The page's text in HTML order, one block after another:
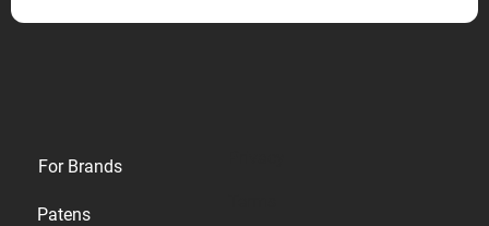
For Brands
Patens